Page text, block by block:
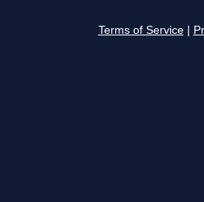
Terms of Service